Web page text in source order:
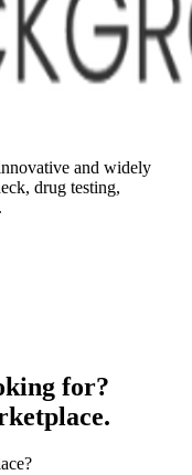
and widely
drug testing,
for?